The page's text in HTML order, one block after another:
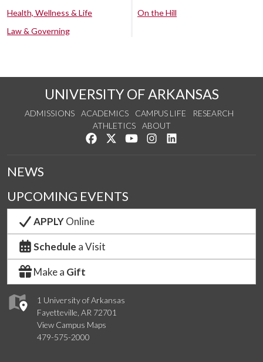
Health, Wellness & Life
Law & Governing
On the Hill
UNIVERSITY OF ARKANSAS
ADMISSIONS ACADEMICS CAMPUS LIFE
RESEARCH
ATHLETICS
ABOUT
Like us on Facebook
Follow us on Twitter
Watch us on YouTube
See us on Instagram
1 University of Arkansas
Fayetteville, AR 72701
View Campus Maps
479-575-2000
NEWS
UPCOMING EVENTS
APPLYOnline
Schedule a Visit
Make a Gift